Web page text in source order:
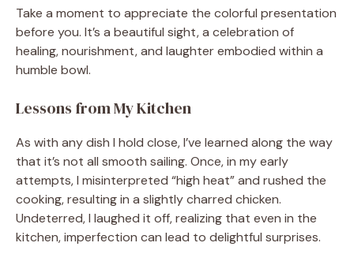
Take a moment to appreciate the colorful presentation
before you. It’s a beautiful sight, a celebration of
healing, nourishment, and laughter embodied within a
humble bowl.
Lessons from My Kitchen
As with any dish I hold close, I’ve learned along the way
that it’s not all smooth sailing. Once, in my early
attempts, I misinterpreted “high heat” and rushed the
cooking, resulting in a slightly charred chicken.
Undeterred, I laughed it off, realizing that even in the
kitchen, imperfection can lead to delightful surprises.